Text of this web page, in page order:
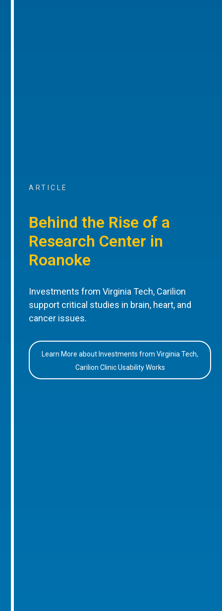
ARTICLE
Behind the Rise of a
Research Center in
Roanoke
Investments from Virginia Tech, Carilion
support critical studies in brain, heart, and
cancer issues.
Learn More about Investments from Virginia Tech,
Carilion Clinic Usability Works